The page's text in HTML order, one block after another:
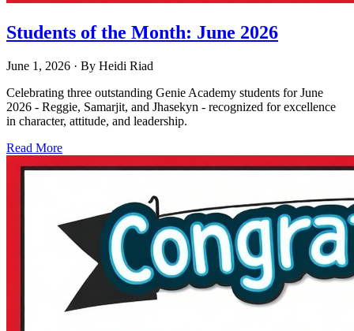
Students of the Month: June 2026
June 1, 2026 · By Heidi Riad
Celebrating three outstanding Genie Academy students for June
2026 - Reggie, Samarjit, and Jhasekyn - recognized for excellence
in character, attitude, and leadership.
Read More